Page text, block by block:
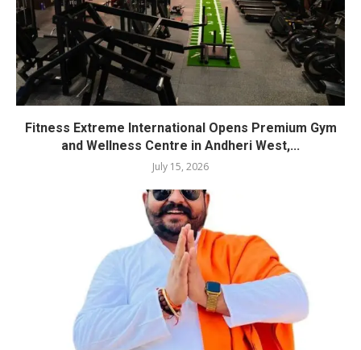
Fitness Extreme International Opens Premium Gym
and Wellness Centre in Andheri West,...
July 15, 2026